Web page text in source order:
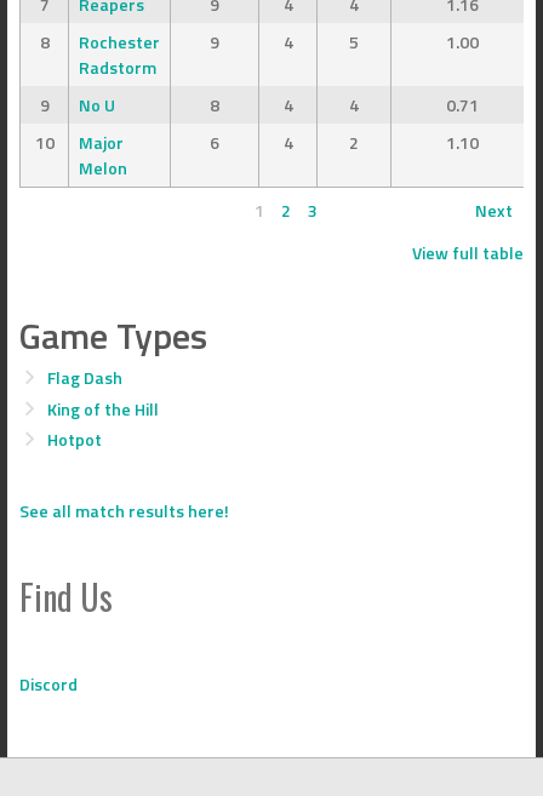
8
Rochester
Radstorm
9 4 5 1.00
9 No U 8 4 4
0.71
10
Major
Melon
6 4 2 1.10
1 2 3
Next
View full table
Game Types
Flag Dash
King of the Hill
Hotpot
See all match results here!
Find Us
Discord